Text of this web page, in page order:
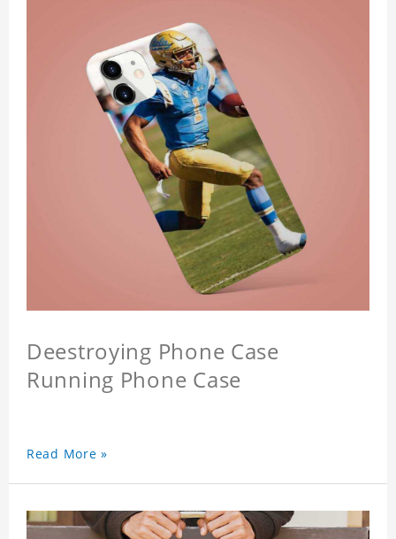
Deestroying Phone Case
Running Phone Case
Read More »